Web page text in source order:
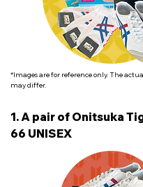
*Images are for reference only. The
may differ.
1. A pair of Onitsuka
66 UNISEX